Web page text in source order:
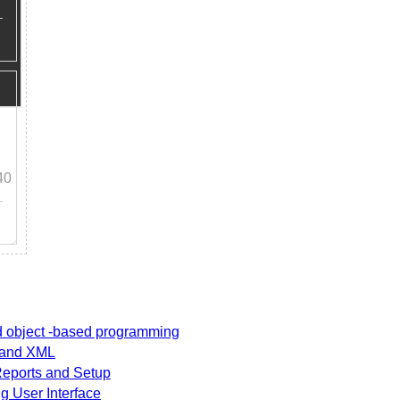
-based programming
XML
and Setup
User Interface